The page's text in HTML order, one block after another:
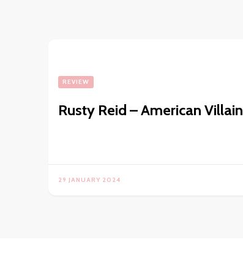
REVIEW
Rusty Reid – American Villain
29 JANUARY 2024